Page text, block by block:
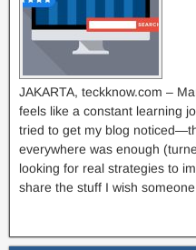
JAKARTA, teckknow.com –
feels like a constant learning
tried to get my blog
everywhere was enough
looking for real strategies to
share the stuff I wish